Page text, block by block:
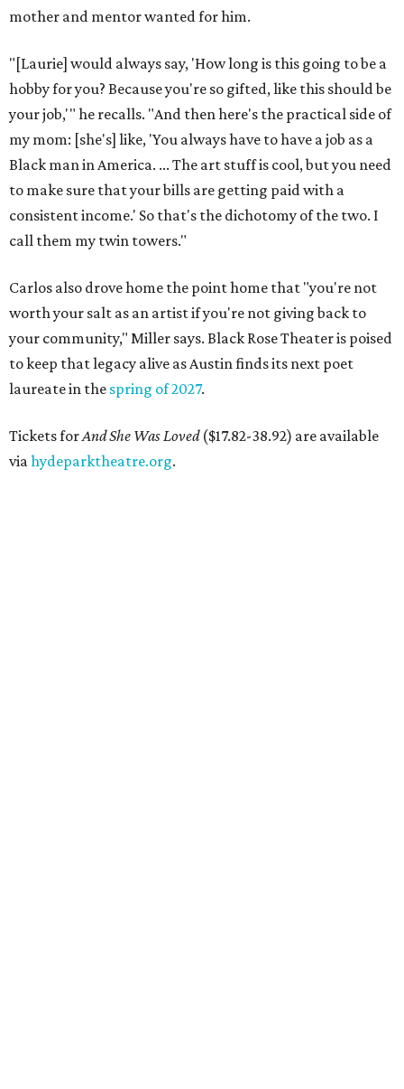
mother and mentor wanted for him.
"[Laurie] would always say, 'How long is this going to be a
hobby for you? Because you're so gifted, like this should be
your job,'" he recalls. "And then here's the practical side of
my mom: [she's] like, 'You always have to have a job as a
Black man in America. ... The art stuff is cool, but you need
to make sure that your bills are getting paid with a
consistent income.' So that's the dichotomy of the two. I
call them my twin towers."
Carlos also drove home the point home that "you're not
worth your salt as an artist if you're not giving back to
your community," Miller says. Black Rose Theater is poised
to keep that legacy alive as Austin finds its next poet
laureate in the spring of 2027.
Tickets forAnd She Was Loved($17.82-38.92) are available
viahydeparktheatre.org.